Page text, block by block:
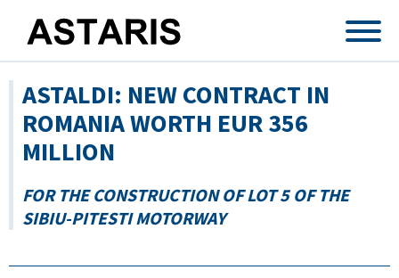
ASTALDI: NEW CONTRACT IN
ROMANIA WORTH EUR 356
MILLION
FOR THE CONSTRUCTION OF LOT 5 OF THE
SIBIU-PITESTI MOTORWAY